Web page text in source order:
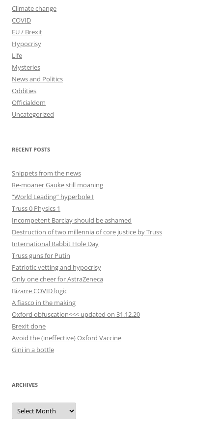
Climate change
COVID
EU / Brexit
Hypocrisy
Life
Mysteries
News and Politics
Oddities
Officialdom
Uncategorized
RECENT POSTS
Snippets from the news
Re-moaner Gauke still moaning
“World Leading” hyperbole I
Truss 0 Physics 1
Incompetent Barclay should be ashamed
Destruction of two millennia of core justice by Truss
International Rabbit Hole Day
Truss guns for Putin
Patriotic vetting and hypocrisy
Only one cheer for AstraZeneca
Bizarre COVID logic
A fiasco in the making
Oxford obfuscation<<< updated on 31.12.20
Brexit done
Avoid the (ineffective) Oxford Vaccine
Gini in a bottle
ARCHIVES
Archives